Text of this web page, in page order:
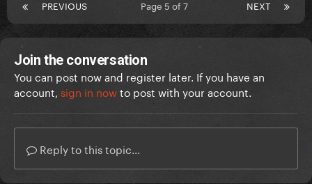
PREVIOUS NEXT
Page 5 of 7
Join the conversation
You can post now and register later. If you have an
account, sign in nowto post with your account.
Reply to this topic...